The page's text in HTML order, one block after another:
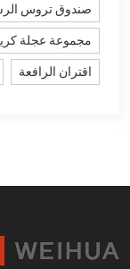
صندوق تروس
مجموعة عجلة
اقتران الرافعة